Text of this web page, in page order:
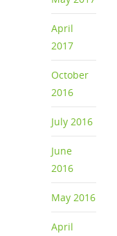
April
2017
October
2016
July 2016
June
2016
May 2016
April